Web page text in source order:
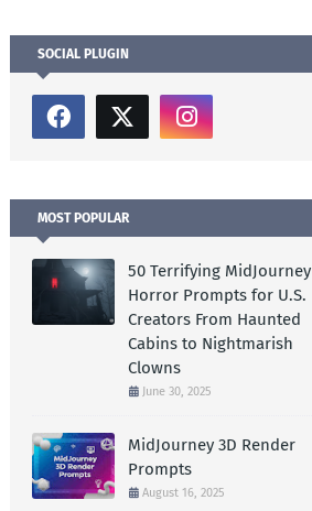
SOCIAL PLUGIN
MOST POPULAR
50 Terrifying MidJourney
Horror Prompts for U.S.
Creators From Haunted
Cabins to Nightmarish
Clowns
June 30, 2025
MidJourney 3D Render
Prompts
August 16, 2025